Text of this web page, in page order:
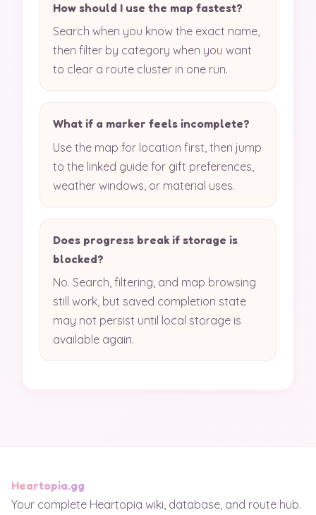
How should I use the map fastest?
Search when you know the exact name,
then filter by category when you want
to clear a route cluster in one run.
What if a marker feels incomplete?
Use the map for location first, then jump
to the linked guide for gift preferences,
weather windows, or material uses.
Does progress break if storage is
blocked?
No. Search, filtering, and map browsing
still work, but saved completion state
may not persist until local storage is
available again.
Heartopia.gg
Your complete Heartopia wiki, database, and route hub.